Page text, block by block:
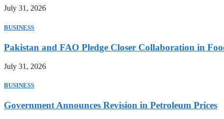
July 31, 2026
BUSINESS
Pakistan and FAO Pledge Closer Collaboration in
July 31, 2026
BUSINESS
Government Announces Revision in Petroleum Prices